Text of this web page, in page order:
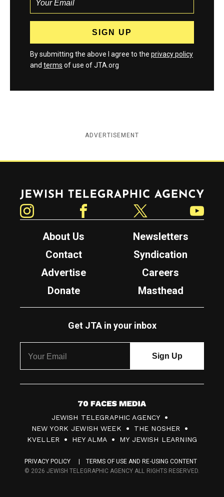
By submitting the above I agree to the privacy policy
and terms of use of JTA.org
ADVERTISEMENT
Jewish Telegraphic Agency
About Us
Newsletters
Contact
Syndication
Advertise
Careers
Donate
Masthead
Get JTA in your inbox
7
0
F
c
JEWISH TELEGRAPHIC AGENCY
NEW YORK JEWISH WEEK
THE NOSHER
KVELLER
HEY ALMA MY JEWISH LEARNING
PRIVACY POLICY
TERMS OF USE AND RE-USING CONTENT
© 2026 JEWISH TELEGRAPHIC AGENCY ALL RIGHTS RESERVED.